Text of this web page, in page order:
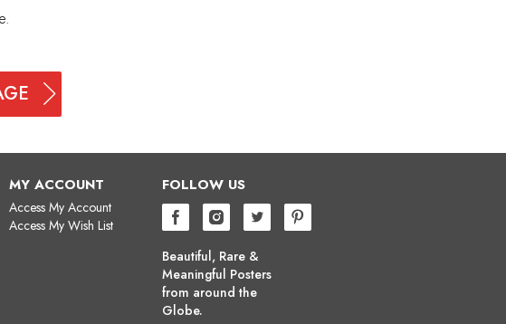
MY ACCOUNT
Access My Account
Access My Wish List
FOLLOW US
Beautiful, Rare &
Meaningful Posters
from around the
Globe.